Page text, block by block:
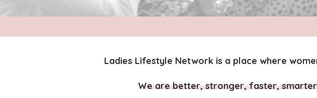
Ladies Lifestyle Network is a place where
We are better, stronger, faster,